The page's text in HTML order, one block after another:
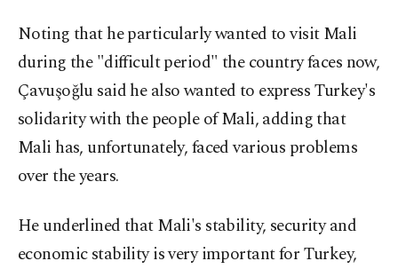
Noting that he particularly wanted to visit Mali
during the "difficult period" the country faces now,
Çavuşoğlu said he also wanted to express Turkey's
solidarity with the people of Mali, adding that
Mali has, unfortunately, faced various problems
over the years.
He underlined that Mali's stability, security and
economic stability is very important for Turkey,